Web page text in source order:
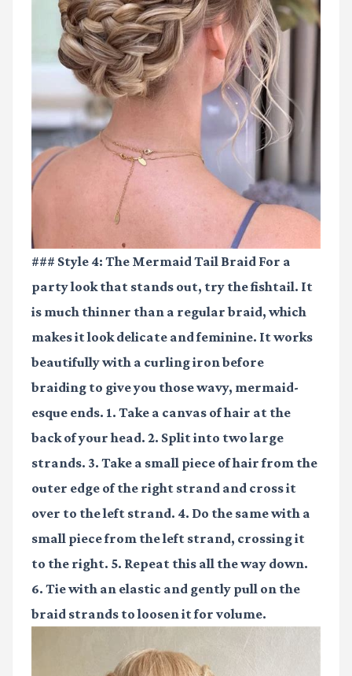
### Style 4: The Mermaid Tail Braid For a
party look that stands out, try the fishtail. It
is much thinner than a regular braid, which
makes it look delicate and feminine. It works
beautifully with a curling iron before
braiding to give you those wavy, mermaid-
esque ends. 1. Take a canvas of hair at the
back of your head. 2. Split into two large
strands. 3. Take a small piece of hair from the
outer edge of the right strand and cross it
over to the left strand. 4. Do the same with a
small piece from the left strand, crossing it
to the right. 5. Repeat this all the way down.
6. Tie with an elastic and gently pull on the
braid strands to loosen it for volume.